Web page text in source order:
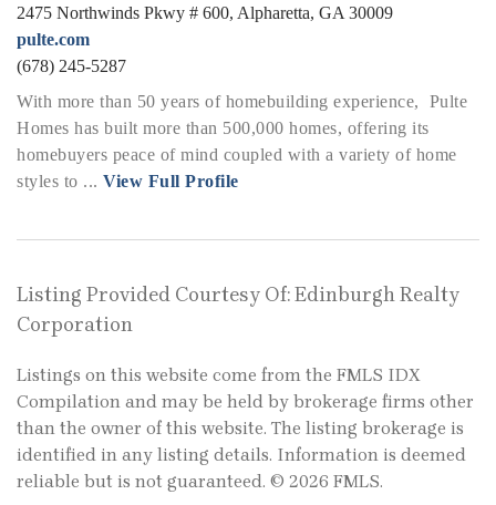
2475 Northwinds Pkwy # 600, Alpharetta, GA 30009
pulte.com
(678) 245-5287
With more than 50 years of homebuilding experience, Pulte
Homes has built more than 500,000 homes, offering its
homebuyers peace of mind coupled with a variety of home
styles to ... View Full Profile
Listing Provided Courtesy Of: Edinburgh Realty
Corporation
Listings on this website come from the FMLS IDX
Compilation and may be held by brokerage firms other
than the owner of this website. The listing brokerage is
identified in any listing details. Information is deemed
reliable but is not guaranteed. © 2026 FMLS.